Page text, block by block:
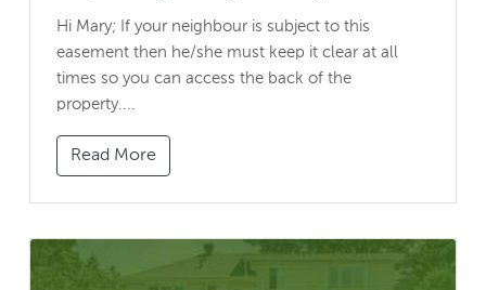
Hi Mary; If your neighbour is subject to this
easement then he/she must keep it clear at all
times so you can access the back of the
property....
Read More